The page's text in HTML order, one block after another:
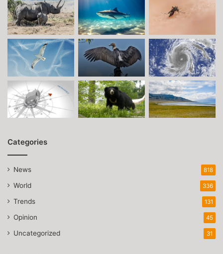
Categories
News 818
World 336
Trends 131
Opinion 45
Uncategorized 31